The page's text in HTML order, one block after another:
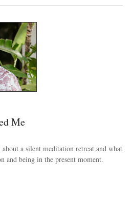
Me
a silent meditation retreat and what
and being in the present moment.